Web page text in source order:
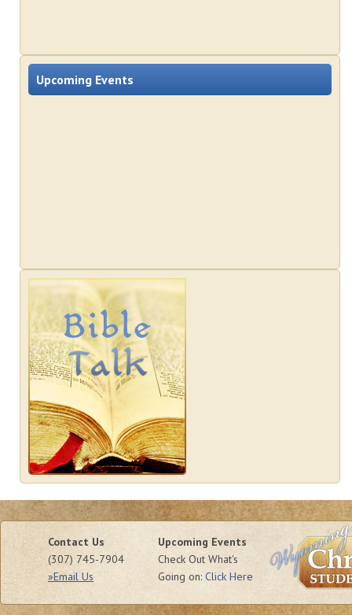
Upcoming Events
Contact Us
(307) 745-7904
»Email Us
Upcoming Events
Check Out What's
Going on: Click Here